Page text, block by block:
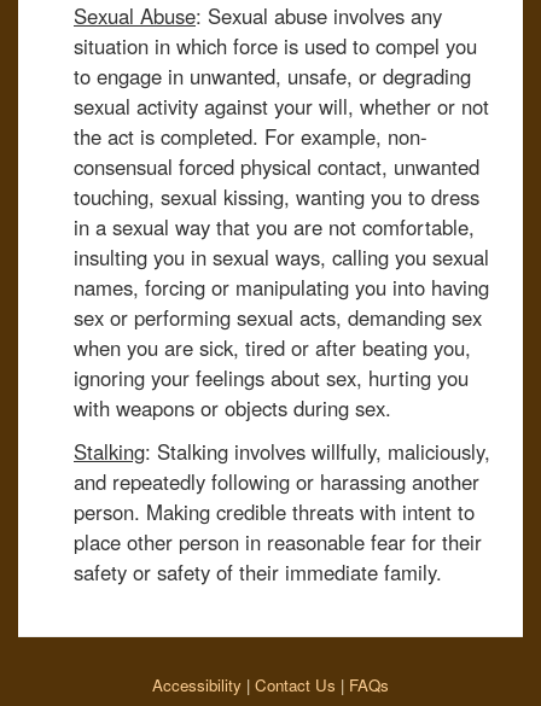
Sexual Abuse: Sexual abuse involves any
situation in which force is used to compel you
to engage in unwanted, unsafe, or degrading
sexual activity against your will, whether or not
the act is completed. For example, non-
consensual forced physical contact, unwanted
touching, sexual kissing, wanting you to dress
in a sexual way that you are not comfortable,
insulting you in sexual ways, calling you sexual
names, forcing or manipulating you into having
sex or performing sexual acts, demanding sex
when you are sick, tired or after beating you,
ignoring your feelings about sex, hurting you
with weapons or objects during sex.
Stalking: Stalking involves willfully, maliciously,
and repeatedly following or harassing another
person. Making credible threats with intent to
place other person in reasonable fear for their
safety or safety of their immediate family.
Accessibility | Contact Us | FAQs